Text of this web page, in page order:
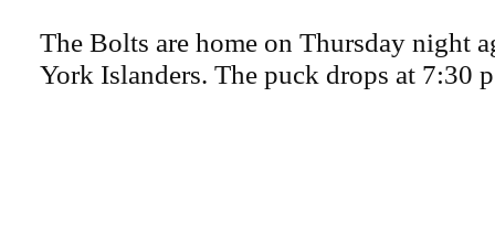
The Bolts are home on Thursday night
York Islanders. The puck drops at 7:30